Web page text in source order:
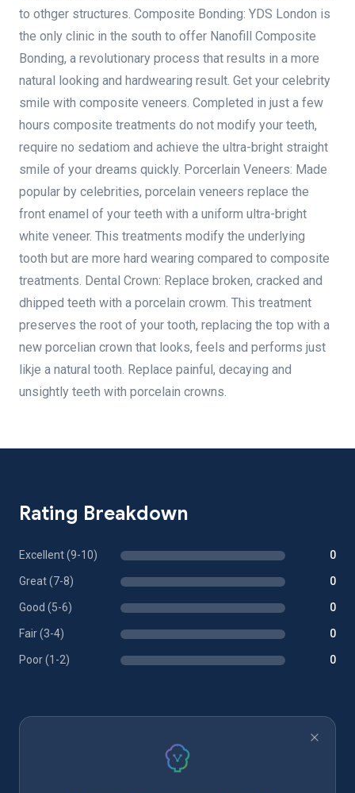
to othger structures. Composite Bonding: YDS London is
the only clinic in the south to offer Nanofill Composite
Bonding, a revolutionary process that results in a more
natural looking and hardwearing result. Get your celebrity
smile with composite veneers. Completed in just a few
hours composite treatments do not modify your teeth,
require no sedatiom and achieve the ultra-bright straight
smile of your dreams quickly. Porcerlain Veneers: Made
popular by celebrities, porcelain veneers replace the
front enamel of your teeth with a uniform ultra-bright
white veneer. This treatments modify the underlying
tooth but are more hard wearing compared to composite
treatments. Dental Crown: Replace broken, cracked and
dhipped teeth with a porcelain crowm. This treatment
preserves the root of your tooth, replacing the top with a
new porcelian crown that looks, feels and performs just
likje a natural tooth. Replace painful, decaying and
unsightly teeth with porcelain crowns.
Rating Breakdown
Excellent (9-10) 0
Great (7-8) 0
Good (5-6) 0
Fair (3-4) 0
Poor (1-2) 0